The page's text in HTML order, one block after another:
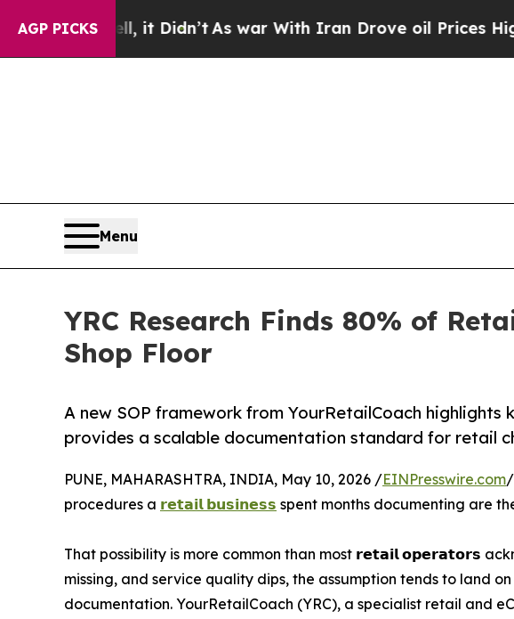
AGP PICKS
it Didn’t As war With Iran Drove oil Prices Higher,
Menu
YRC Research Finds 80% of
Shop Floor
A new SOP framework from YourRetailCoach
provides a scalable documentation standard for retail
PUNE, MAHARASHTRA, INDIA, May 10, 2026 /EINPresswire.com
procedures a 𝗿𝗲𝘁𝗮𝗶𝗹 𝗯𝘂𝘀𝗶𝗻𝗲𝘀𝘀 spent months documenting are
That possibility is more common than most 𝗿𝗲𝘁𝗮𝗶𝗹 𝗼𝗽𝗲𝗿𝗮𝘁𝗼𝗿𝘀
missing, and service quality dips, the assumption tends to land
documentation. YourRetailCoach (YRC), a specialist retail and